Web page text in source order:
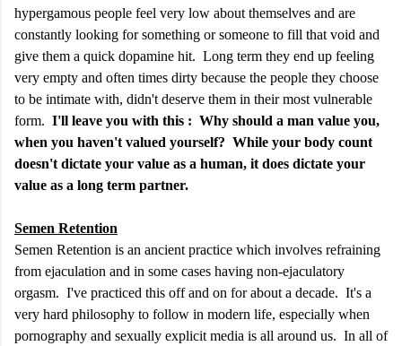
hypergamous people feel very low about themselves and are
constantly looking for something or someone to fill that void and
give them a quick dopamine hit. Long term they end up feeling
very empty and often times dirty because the people they choose
to be intimate with, didn't deserve them in their most vulnerable
form. I'll leave you with this : Why should a man value you,
when you haven't valued yourself? While your body count
doesn't dictate your value as a human, it does dictate your
value as a long term partner.
Semen Retention
Semen Retention is an ancient practice which involves refraining
from ejaculation and in some cases having non-ejaculatory
orgasm. I've practiced this off and on for about a decade. It's a
very hard philosophy to follow in modern life, especially when
pornography and sexually explicit media is all around us. In all of